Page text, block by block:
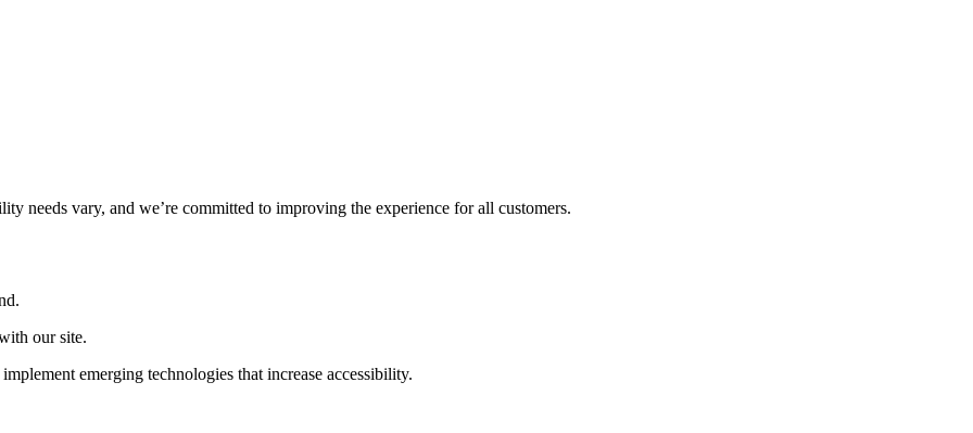
needs vary, and we’re committed to improving the experience for all customers.
our site.
emerging technologies that increase accessibility.